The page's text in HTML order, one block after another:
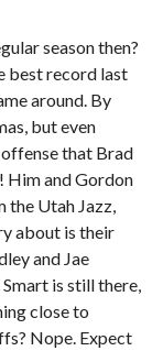
season then?
best record last
around. By
but even
that Brad
Him and Gordon
the Utah Jazz,
about is their
and Jae
is still there,
close to
Nope. Expect